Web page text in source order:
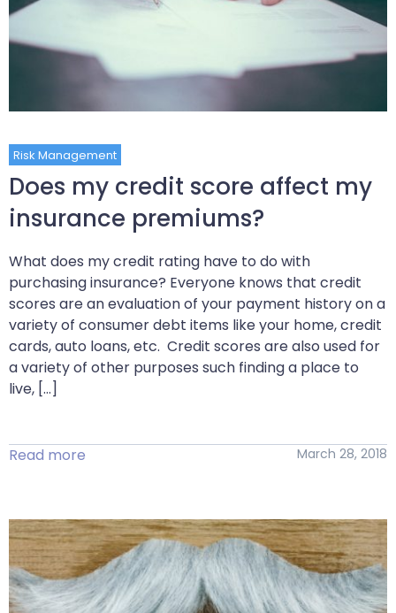
Risk Management
Does my credit score affect my
insurance premiums?
What does my credit rating have to do with
purchasing insurance? Everyone knows that credit
scores are an evaluation of your payment history on a
variety of consumer debt items like your home, credit
cards, auto loans, etc. Credit scores are also used for
a variety of other purposes such finding a place to
live, […]
Read more March 28, 2018